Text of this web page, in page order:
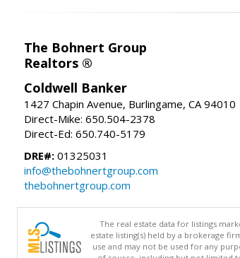
The Bohnert Group
Realtors ®
Coldwell Banker
1427 Chapin Avenue, Burlingame, CA 94010
Direct-Mike: 650.504-2378
Direct-Ed: 650.740-5179
DRE#: 01325031
info@thebohnertgroup.com
thebohnertgroup.com
The real estate data for listings
estate listing(s) held by a brokerage
use and may not be used for any